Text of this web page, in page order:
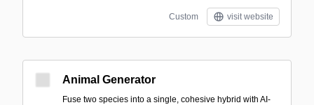
Custom visit website
Animal Generator
Fuse two species into a single, cohesive hybrid with AI-